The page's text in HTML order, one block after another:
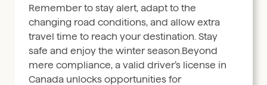
Remember to stay alert, adapt to the
changing road conditions, and allow extra
travel time to reach your destination. Stay
safe and enjoy the winter season.Beyond
mere compliance, a valid driver’s license in
Canada unlocks opportunities for